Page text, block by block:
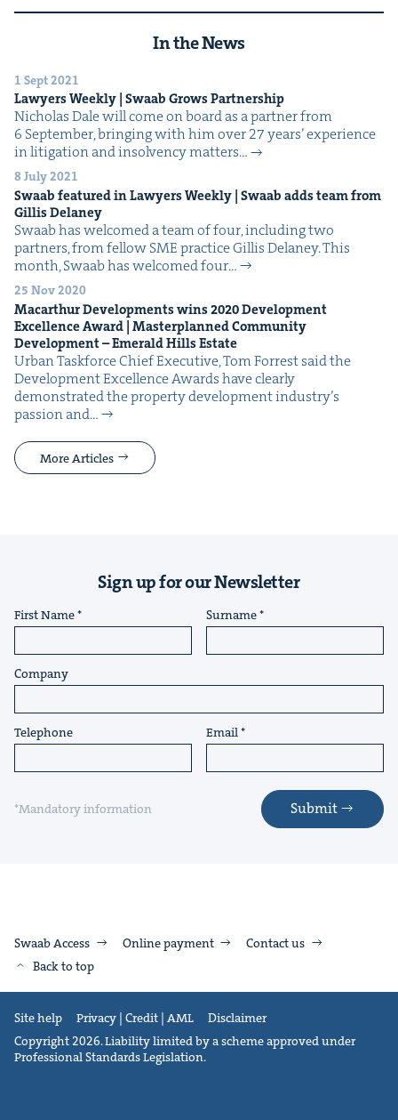
In the News
1 Sept 2021
Lawyers Week­ly | Swaab Grows Partnership
Nicholas Dale will come on board as a part­ner from
6 Sep­tem­ber, bring­ing with him over 27 years’ expe­ri­ence
in lit­i­ga­tion and insol­ven­cy matters…
8 July 2021
Swaab fea­tured in Lawyers Week­ly | Swaab adds team from
Gillis Delaney
Swaab has wel­comed a team of four, includ­ing two
part­ners, from fel­low SME prac­tice Gillis Delaney. This
month, Swaab has wel­comed four…
25 Nov 2020
Macarthur Devel­op­ments wins2020Devel­op­ment
Excel­lence Award | Mas­ter­planned Com­mu­ni­ty
Devel­op­ment – Emer­ald Hills Estate
Urban Task­force Chief Exec­u­tive, Tom For­rest said the
Devel­op­ment Excel­lence Awards have clear­ly
demon­strat­ed the prop­er­ty devel­op­ment industry’s
pas­sion and…
More Articles
Sign up for our Newsletter
First Name Surname
Company
Telephone Email
*Mandatory information Submit
Swaab Access Online payment
Contact us
Back to top
Site help Privacy | Credit | AML
Disclaimer
Copyright 2026. Liability limited by a scheme approved under
Professional Standards Legislation.